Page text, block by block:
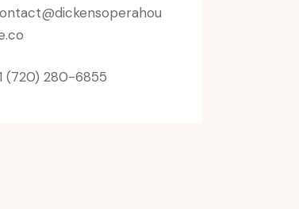
(720) 280-6855